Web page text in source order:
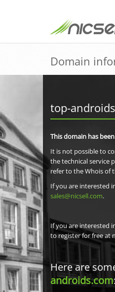
Domain
top-
This domain has
It is not possible to
the technical service
refer to the Whois of
If you are interested
sales@nicsell.com.
If you are interested
to register for free at
Here are
androids.com